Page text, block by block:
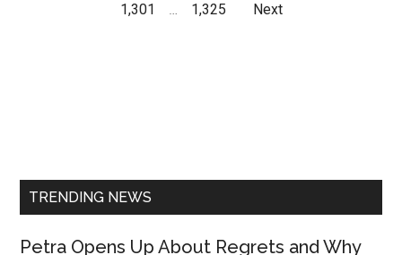
1,301
… 1,325 Next
TRENDING NEWS
Petra Opens Up About Regrets and Why